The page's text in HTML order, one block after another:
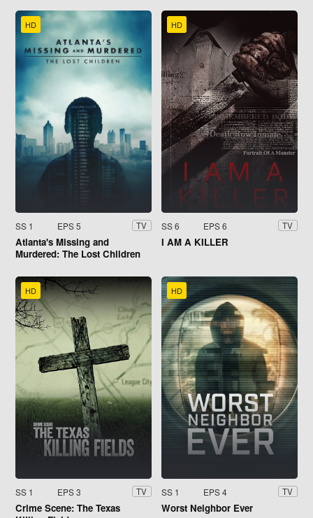
HD
SS 1 EPS 5 TV
Atlanta's Missing and
Murdered: The Lost Children
HD
SS 6 EPS 6 TV
I AM A KILLER
HD
SS 1 EPS 3 TV
Crime Scene: The Texas
HD
SS 1 EPS 4 TV
Worst Neighbor Ever